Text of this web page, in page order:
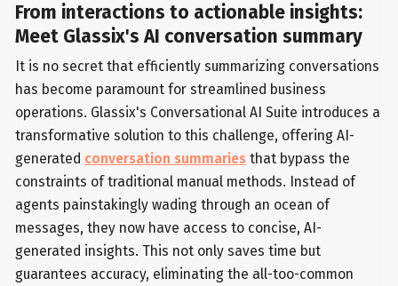
From interactions to actionable insights:
Meet Glassix's AI conversation summary
It is no secret that efficiently summarizing conversations
has become paramount for streamlined business
operations. Glassix's Conversational AI Suite introduces a
transformative solution to this challenge, offering AI-
generated conversation summaries that bypass the
constraints of traditional manual methods. Instead of
agents painstakingly wading through an ocean of
messages, they now have access to concise, AI-
generated insights. This not only saves time but
guarantees accuracy, eliminating the all-too-common